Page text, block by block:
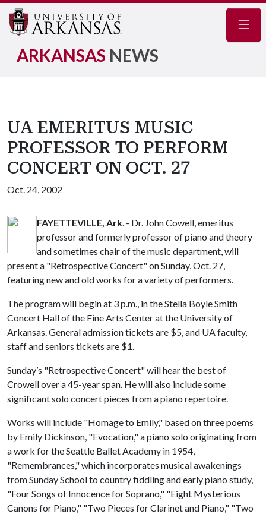
ARKANSAS NEWS
UA EMERITUS MUSIC
PROFESSOR TO PERFORM
CONCERT ON OCT. 27
Oct. 24, 2002
FAYETTEVILLE, Ark. - Dr. John Cowell, emeritus
professor and formerly professor of piano and theory
and sometimes chair of the music department, will
present a "Retrospective Concert" on Sunday, Oct. 27,
featuring new and old works for a variety of performers.
The program will begin at 3 p.m., in the Stella Boyle Smith
Concert Hall of the Fine Arts Center at the University of
Arkansas. General admission tickets are $5, and UA faculty,
staff and seniors tickets are $1.
Sunday’s "Retrospective Concert" will hear the best of
Crowell over a 45-year span. He will also include some
significant solo concert pieces from a piano repertoire.
Works will include "Homage to Emily," based on three poems
by Emily Dickinson, "Evocation," a piano solo originating from
a work for the Seattle Ballet Academy in 1954,
"Remembrances," which incorporates musical awakenings
from Sunday School to country fiddling and early piano study,
"Four Songs of Innocence for Soprano," "Eight Mysterious
Canons for Piano," "Two Pieces for Clarinet and Piano," "Two